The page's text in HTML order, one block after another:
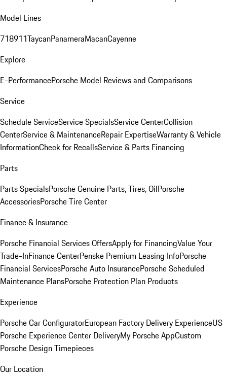
Model Lines
718911TaycanPanameraMacanCayenne
Explore
E-PerformancePorsche Model Reviews and Comparisons
Service
Schedule ServiceService SpecialsService CenterCollision
CenterService & MaintenanceRepair ExpertiseWarranty & Vehicle
InformationCheck for RecallsService & Parts Financing
Parts
Parts SpecialsPorsche Genuine Parts, Tires, OilPorsche
AccessoriesPorsche Tire Center
Finance & Insurance
Porsche Financial Services OffersApply for FinancingValue Your
Trade-InFinance CenterPenske Premium Leasing InfoPorsche
Financial ServicesPorsche Auto InsurancePorsche Scheduled
Maintenance PlansPorsche Protection Plan Products
Experience
Porsche Car ConfiguratorEuropean Factory Delivery ExperienceUS
Porsche Experience Center DeliveryMy Porsche AppCustom
Porsche Design Timepieces
Our Location